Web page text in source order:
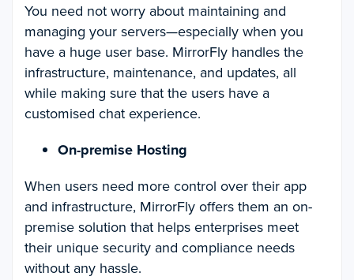
You need not worry about maintaining and
managing your servers—especially when you
have a huge user base. MirrorFly handles the
infrastructure, maintenance, and updates, all
while making sure that the users have a
customised chat experience.
On-premise Hosting
When users need more control over their app
and infrastructure, MirrorFly offers them an on-
premise solution that helps enterprises meet
their unique security and compliance needs
without any hassle.